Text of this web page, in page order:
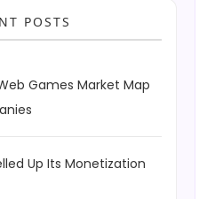
POSTS
Games Market Map
Up Its Monetization